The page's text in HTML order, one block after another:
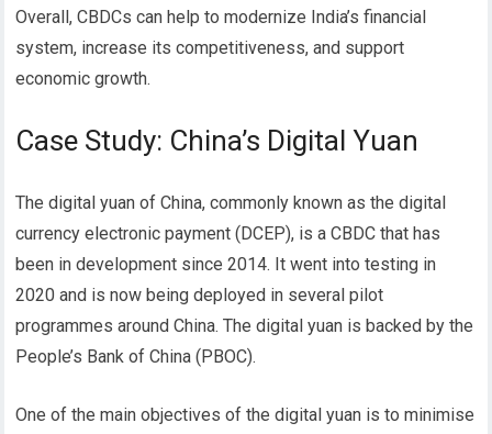
Overall, CBDCs can help to modernize India’s financial
system, increase its competitiveness, and support
economic growth.
Case Study: China’s Digital Yuan
The digital yuan of China, commonly known as the digital
currency electronic payment (DCEP), is a CBDC that has
been in development since 2014. It went into testing in
2020 and is now being deployed in several pilot
programmes around China. The digital yuan is backed by the
People’s Bank of China (PBOC).
One of the main objectives of the digital yuan is to minimise